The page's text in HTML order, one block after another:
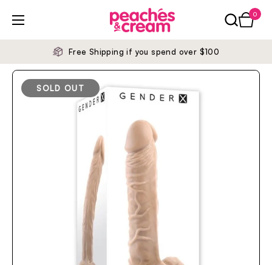
Open menu
Open
0
Free Shipping if you spend over $100
SOLD OUT